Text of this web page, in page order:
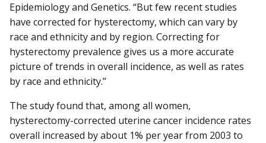
Epidemiology and Genetics. “But few recent studies
have corrected for hysterectomy, which can vary by
race and ethnicity and by region. Correcting for
hysterectomy prevalence gives us a more accurate
picture of trends in overall incidence, as well as rates
by race and ethnicity.”
The study found that, among all women,
hysterectomy-corrected uterine cancer incidence rates
overall increased by about 1% per year from 2003 to